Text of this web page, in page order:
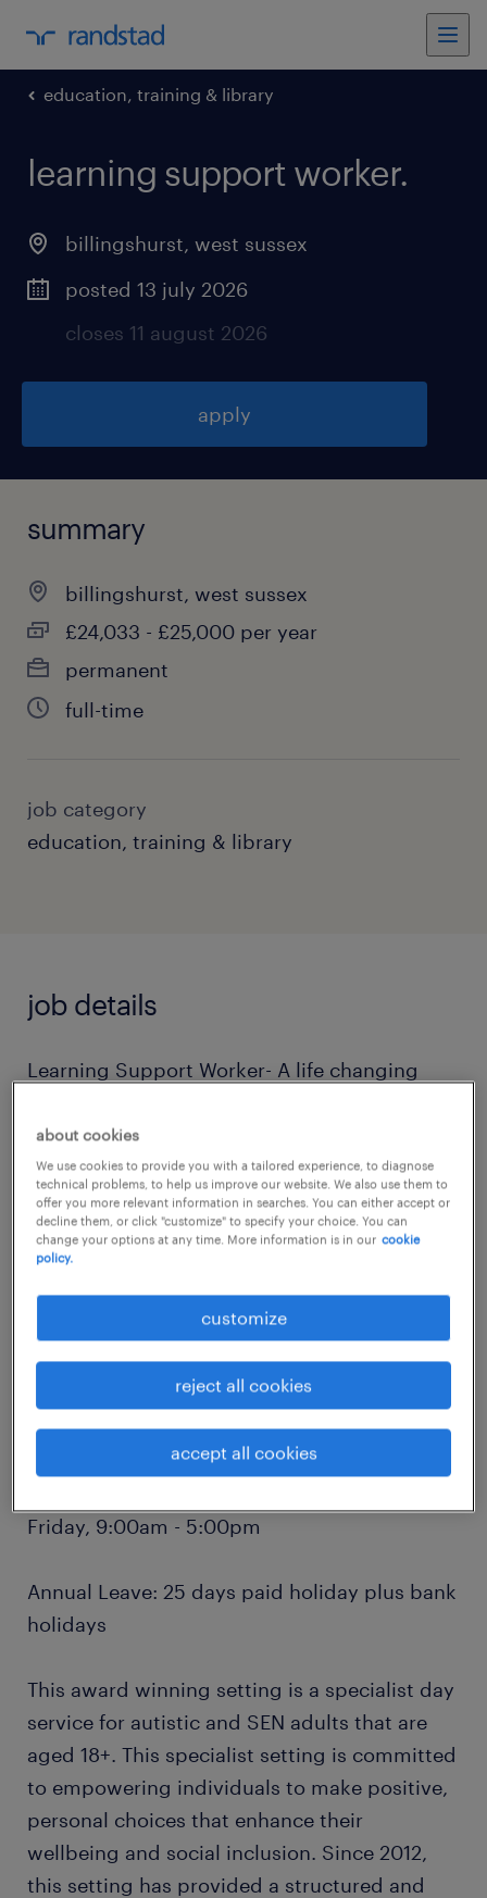
education, training & library
learning support worker.
billingshurst, west sussex
posted 13 july 2026
closes 11 august 2026
apply
summary
billingshurst, west sussex
£24,033 - £25,000 per year
permanent
full-time
job category
education, training & library
job details
Learning Support Worker- A life changing
Are you passionate about making a real
difference in the lives of autistic adults? This
incredible setting is looking for a dedicated
Learning Support Worker to join our team
and help learners achieve meaningful and
beneficial outcomes through personalised
lifelong learning opportunities.
Salary: £25,000 per annum
Friday, 9:00am - 5:00pm
Annual Leave: 25 days paid holiday plus bank
holidays
This award winning setting is a specialist day
service for autistic and SEN adults that are
aged 18+. This specialist setting is committed
to empowering individuals to make positive,
personal choices that enhance their
wellbeing and social inclusion. Since 2012,
this setting has provided a structured and
about cookies
We use cookies to provide you with a tailored experience, to diagnose
technical problems, to help us improve our website. We also use them to
offer you more relevant information in searches. You can either accept or
decline them, or click "customize" to specify your choice. You can
change your options at any time. More information is in our cookie
policy.
customize
reject all cookies
accept all cookies